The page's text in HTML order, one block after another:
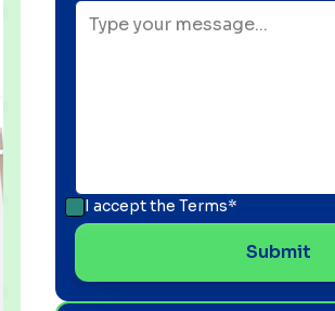
I accept the Terms*